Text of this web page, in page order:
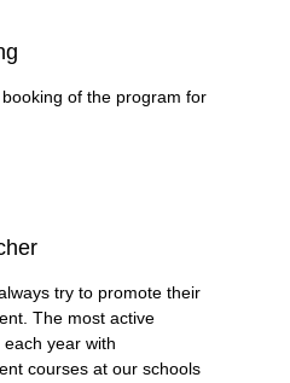
of the program for
try to promote their
The most active
year with
courses at our schools